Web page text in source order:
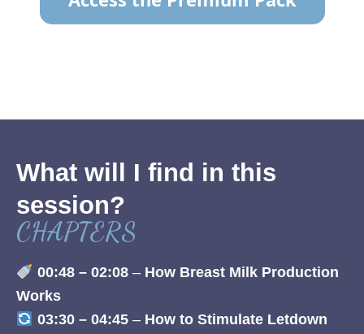
What will I find in this
session?
CHAPTERS
00:48 – 02:08– How Breast Milk Production
Works
03:30 – 04:45– How to Stimulate Letdown